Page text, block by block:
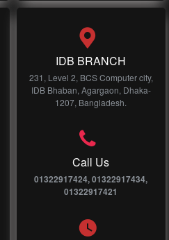
IDB BRANCH
231, Level 2, BCS Computer city,
IDB Bhaban, Agargaon, Dhaka-
1207, Bangladesh.
Call Us
01322917424, 01322917434,
01322917421